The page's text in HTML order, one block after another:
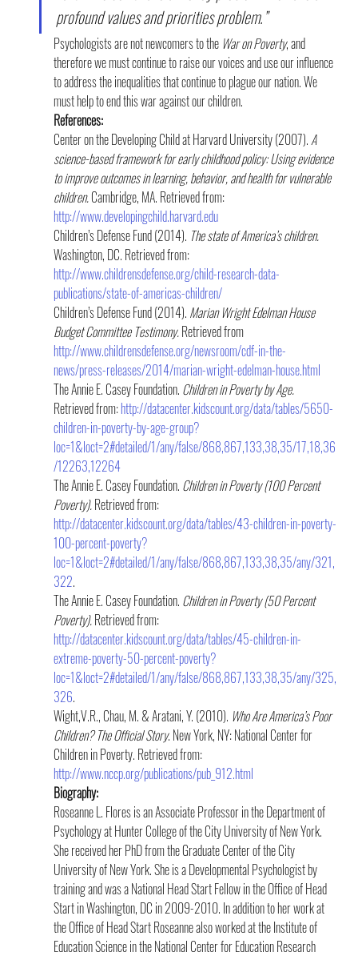
profound values and priorities problem.”
Psychologists are not newcomers to the War on Poverty, and
therefore we must continue to raise our voices and use our influence
to address the inequalities that continue to plague our nation. We
must help to end this war against our children.
References:
Center on the Developing Child at Harvard University (2007). A
science-based framework for early childhood policy: Using evidence
to improve outcomes in learning, behavior, and health for vulnerable
children. Cambridge, MA. Retrieved from:
http://www.developingchild.harvard.edu
Children’s Defense Fund (2014). The state of America’s children.
Washington, DC. Retrieved from:
http://www.childrensdefense.org/child-research-data-
publications/state-of-americas-children/
Children’s Defense Fund (2014). Marian Wright Edelman House
Budget Committee Testimony. Retrieved from
http://www.childrensdefense.org/newsroom/cdf-in-the-
news/press-releases/2014/marian-wright-edelman-house.html
The Annie E. Casey Foundation. Children in Poverty by Age.
Retrieved from: http://datacenter.kidscount.org/data/tables/5650-
children-in-poverty-by-age-group?
loc=1&loct=2#detailed/1/any/false/868,867,133,38,35/17,18,36
/12263,12264
The Annie E. Casey Foundation. Children in Poverty (100 Percent
Poverty). Retrieved from:
http://datacenter.kidscount.org/data/tables/43-children-in-poverty-
100-percent-poverty?
loc=1&loct=2#detailed/1/any/false/868,867,133,38,35/any/321,
322.
The Annie E. Casey Foundation. Children in Poverty (50 Percent
Poverty). Retrieved from:
http://datacenter.kidscount.org/data/tables/45-children-in-
extreme-poverty-50-percent-poverty?
loc=1&loct=2#detailed/1/any/false/868,867,133,38,35/any/325,
326.
Wight,V.R., Chau, M. & Aratani, Y. (2010). Who Are America’s Poor
Children? The Official Story. New York, NY: National Center for
Children in Poverty. Retrieved from:
http://www.nccp.org/publications/pub_912.html
Biography:
Roseanne L. Flores is an Associate Professor in the Department of
Psychology at Hunter College of the City University of New York.
She received her PhD from the Graduate Center of the City
University of New York. She is a Developmental Psychologist by
training and was a National Head Start Fellow in the Office of Head
Start in Washington, DC in 2009-2010. In addition to her work at
the Office of Head Start Roseanne also worked at the Institute of
Education Science in the National Center for Education Research